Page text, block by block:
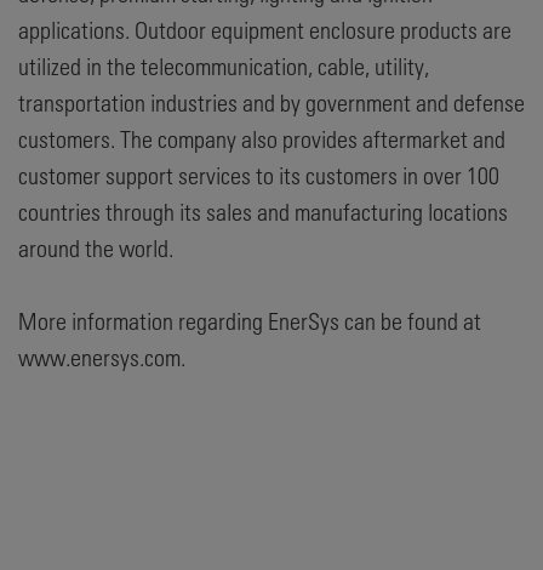
applications. Outdoor equipment enclosure products are
utilized in the telecommunication, cable, utility,
transportation industries and by government and defense
customers. The company also provides aftermarket and
customer support services to its customers in over 100
countries through its sales and manufacturing locations
around the world.
More information regarding EnerSys can be found at
www.enersys.com.